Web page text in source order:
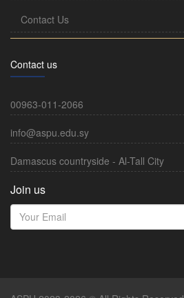
Contact Us
Contact us
00963-011-2066
info@aspu.edu.sy
Damascus countryside - Al-Tall City
Join us